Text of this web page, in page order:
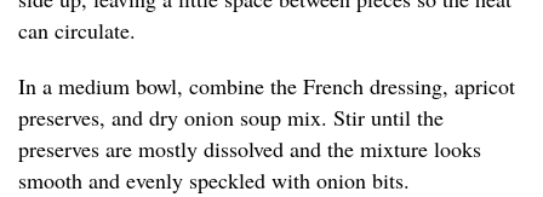
can circulate.
In a medium bowl, combine the French dressing, apricot
preserves, and dry onion soup mix. Stir until the
preserves are mostly dissolved and the mixture looks
smooth and evenly speckled with onion bits.